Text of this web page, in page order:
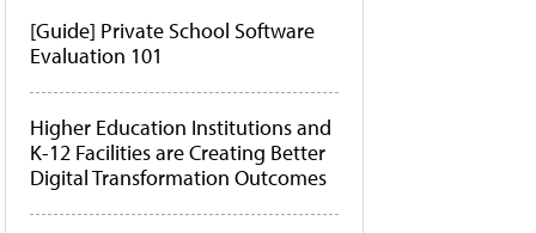
[Guide] Private School Software
Evaluation 101
Higher Education Institutions and
K-12 Facilities are Creating Better
Digital Transformation Outcomes